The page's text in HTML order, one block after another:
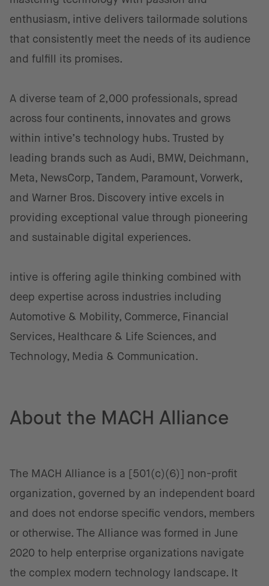
enthusiasm, intive delivers tailormade solutions
that consistently meet the needs of its audience
and fulfill its promises.
A diverse team of 2,000 professionals, spread
across four continents, innovates and grows
within intive’s technology hubs. Trusted by
leading brands such as Audi, BMW, Deichmann,
Meta, NewsCorp, Tandem, Paramount, Vorwerk,
and Warner Bros. Discovery intive excels in
providing exceptional value through pioneering
and sustainable digital experiences.
intive is offering agile thinking combined with
deep expertise across industries including
Automotive & Mobility, Commerce, Financial
Services, Healthcare & Life Sciences, and
Technology, Media & Communication.
About the MACH Alliance
The MACH Alliance is a [501(c)(6)] non-profit
organization, governed by an independent board
and does not endorse specific vendors, members
or otherwise. The Alliance was formed in June
2020 to help enterprise organizations navigate
the complex modern technology landscape. It